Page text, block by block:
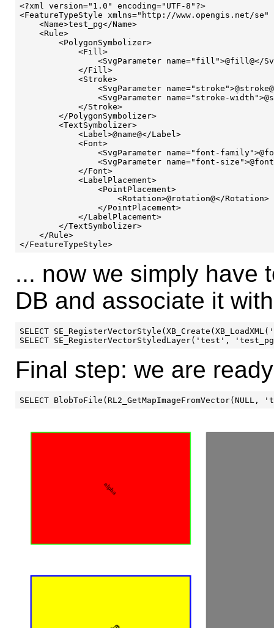
<?xml version="1.0" encoding="UTF-8"?>
<FeatureTypeStyle xmlns="http://www.opengis.net/
    <Name>test_pg</Name>
    <Rule>
        <PolygonSymbolizer>
            <Fill>
<SvgParameter name="fill">@fill@</
            </Fill>
            <Stroke>
<SvgParameter
<SvgParameter name="stroke-
            </Stroke>
        </PolygonSymbolizer>
        <TextSymbolizer>
            <Label>@name@</Label>
            <Font>
<SvgParameter name="font-
<SvgParameter name="font-
            </Font>
            <LabelPlacement>
                <PointPlacement>
                    <Rotation>@rotation@</Rotation>
                </PointPlacement>
            </LabelPlacement>
        </TextSymbolizer>
    </Rule>
</FeatureTypeStyle>
... now we simply have
DB and associate it
SELECT
Final step: we are